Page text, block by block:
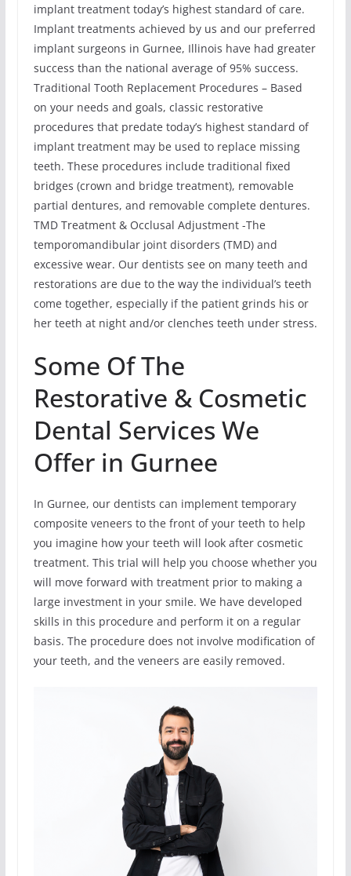
implant treatment today’s highest standard of care.
Implant treatments achieved by us and our preferred
implant surgeons in Gurnee, Illinois have had greater
success than the national average of 95% success.
Traditional Tooth Replacement Procedures – Based
on your needs and goals, classic restorative
procedures that predate today’s highest standard of
implant treatment may be used to replace missing
teeth. These procedures include traditional fixed
bridges (crown and bridge treatment), removable
partial dentures, and removable complete dentures.
TMD Treatment & Occlusal Adjustment -The
temporomandibular joint disorders (TMD) and
excessive wear. Our dentists see on many teeth and
restorations are due to the way the individual’s teeth
come together, especially if the patient grinds his or
her teeth at night and/or clenches teeth under stress.
Some Of The
Restorative & Cosmetic
Dental Services We
Offer in Gurnee
In Gurnee, our dentists can implement temporary
composite veneers to the front of your teeth to help
you imagine how your teeth will look after cosmetic
treatment. This trial will help you choose whether you
will move forward with treatment prior to making a
large investment in your smile. We have developed
skills in this procedure and perform it on a regular
basis. The procedure does not involve modification of
your teeth, and the veneers are easily removed.